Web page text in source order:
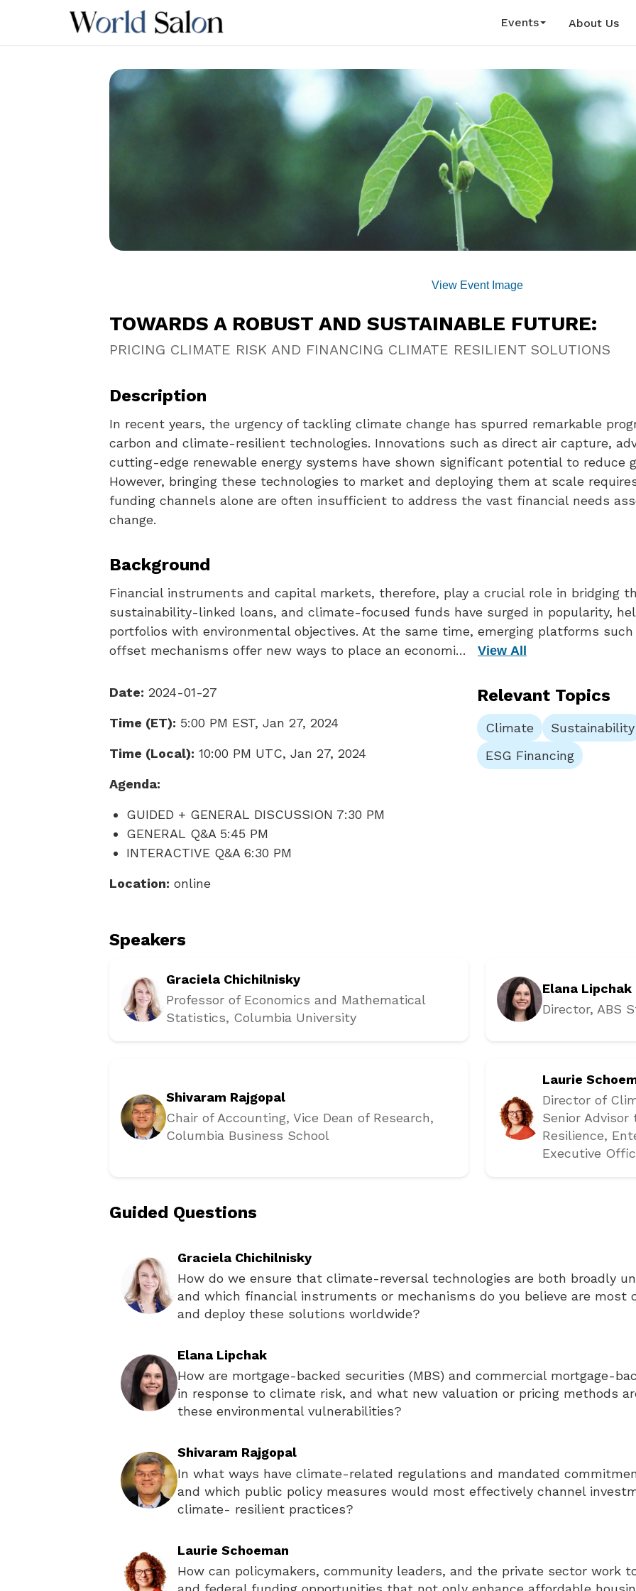
Events About Us
View Event Image
TOWARDS A ROBUST AND SUSTAINABLE FUTURE:
PRICING CLIMATE RISK AND FINANCING CLIMATE RESILIENT SOLUTIONS
Description
In recent years, the urgency of tackling climate change has spurred remarkable
carbon and climate-resilient technologies. Innovations such as direct air capture,
cutting-edge renewable energy systems have shown significant potential to reduce
However, bringing these technologies to market and deploying them at scale
funding channels alone are often insufficient to address the vast financial needs
change.
Background
Financial instruments and capital markets, therefore, play a crucial role in bridging
sustainability-linked loans, and climate-focused funds have surged in popularity,
portfolios with environmental objectives. At the same time, emerging platforms
offset mechanisms offer new ways to place an economi…
View All
Date: 2024-01-27
Time (ET): 5:00 PM EST, Jan 27, 2024
Time (Local): 10:00 PM UTC, Jan 27, 2024
Agenda:
GUIDED + GENERAL DISCUSSION 7:30 PM
GENERAL Q&A 5:45 PM
INTERACTIVE Q&A 6:30 PM
Location: online
Relevant Topics
Climate Sustainability
ESG Financing
Speakers
Graciela Chichilnisky
Professor of Economics and Mathematical
Statistics, Columbia University
Elana Lipchak
Director, ABS
Shivaram Rajgopal
Chair of Accounting, Vice Dean of Research,
Columbia Business School
Laurie
Director of
Senior
Resilience,
Executive
Guided Questions
Graciela Chichilnisky
How do we ensure that climate-reversal technologies are both broadly
and which financial instruments or mechanisms do you believe are
and deploy these solutions worldwide?
Elana Lipchak
How are mortgage-backed securities (MBS) and commercial mortgage-
in response to climate risk, and what new valuation or pricing methods
these environmental vulnerabilities?
Shivaram Rajgopal
In what ways have climate-related regulations and mandated
and which public policy measures would most effectively channel
climate- resilient practices?
Laurie Schoeman
How can policymakers, community leaders, and the private sector work